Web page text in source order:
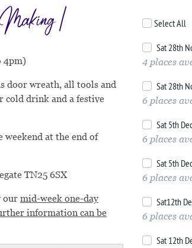
|
4pm)
door wreath, all tools and
cold drink and a festive
at the end of
TN25 6SX
our mid-week one-day
information can be
Select All
Sat 28th
4 places
Sat 28th
6 places
Sat 5th
6 places
Sat 5th
6 places
Sat12th
6 places
Sat 12th